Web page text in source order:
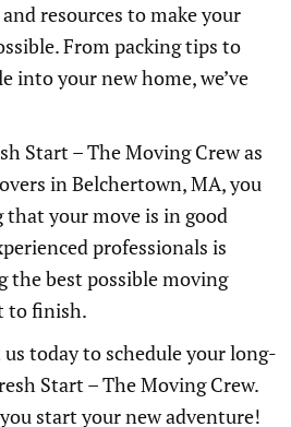
resources to make your
From packing tips to
into your new home, we’ve
Start – The Moving Crew as
in Belchertown, MA, you
that your move is in good
professionals is
the best possible moving
to finish.
today to schedule your long-
Start – The Moving Crew.
start your new adventure!